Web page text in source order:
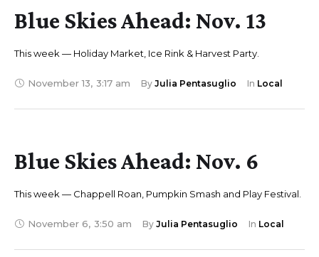
Blue Skies Ahead: Nov. 13
This week — Holiday Market, Ice Rink & Harvest Party.
November 13, 3:17 am By Julia Pentasuglio In Local
Blue Skies Ahead: Nov. 6
This week — Chappell Roan, Pumpkin Smash and Play Festival.
November 6, 3:50 am By Julia Pentasuglio In Local